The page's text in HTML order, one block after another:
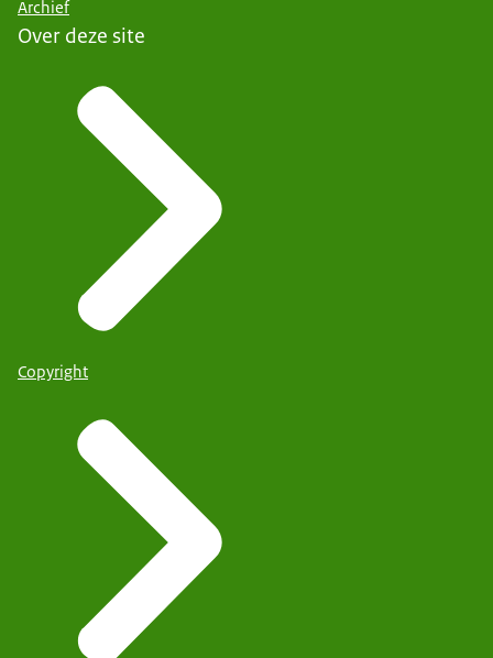
Archief
Over deze site
Copyright